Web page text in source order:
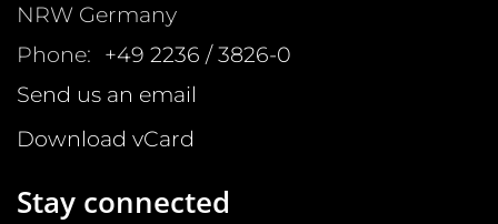
NRW Germany
Phone: +49 2236 / 3826-0
Send us an email
Download vCard
Stay connected